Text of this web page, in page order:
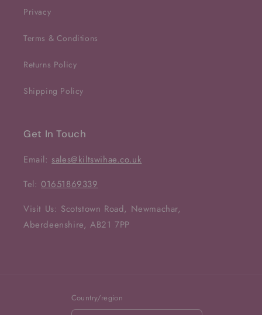
Privacy
Terms & Conditions
Returns Policy
Shipping Policy
Get In Touch
Email: sales@kiltswihae.co.uk
Tel:01651869339
Visit Us: Scotstown Road, Newmachar,
Aberdeenshire, AB21 7PP
Country/region